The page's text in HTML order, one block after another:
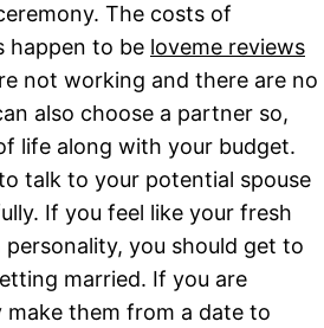
The costs of
happen to be loveme reviews
not working and there are no
also choose a partner so,
life along with your budget.
talk to your potential spouse
If you feel like your fresh
personality, you should get to
married. If you are
make them from a date to